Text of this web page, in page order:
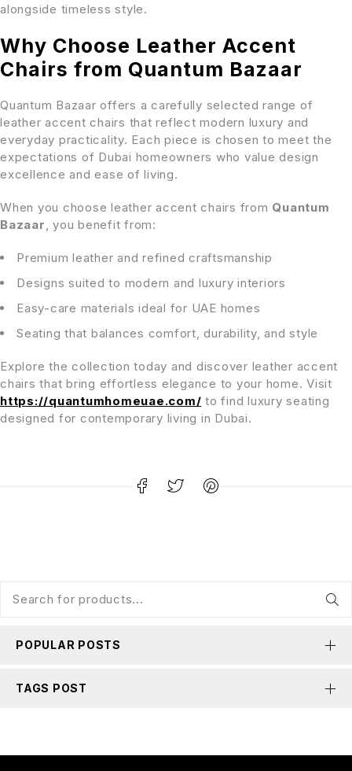
alongside timeless style.
Why Choose Leather Accent
Chairs from Quantum Bazaar
Quantum Bazaar offers a carefully selected range of
leather accent chairs that reflect modern luxury and
everyday practicality. Each piece is chosen to meet the
expectations of Dubai homeowners who value design
excellence and ease of living.
When you choose leather accent chairs from Quantum
Bazaar , you benefit from:
Premium leather and refined craftsmanship
Designs suited to modern and luxury interiors
Easy-care materials ideal for UAE homes
Seating that balances comfort, durability, and style
Explore the collection today and discover leather accent
chairs that bring effortless elegance to your home. Visit
https://quantumhomeuae.com/ to find luxury seating
designed for contemporary living in Dubai.
POPULAR POSTS
TAGS POST